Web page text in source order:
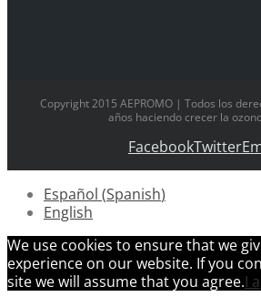
Copyright 2015 AEPROMO | Todos los
años haciendo crecer la
FacebookTwitter
Español (Spanish)
English
We use cookies to ensure that we
experience on our website. If you
site we will assume that you agree.I